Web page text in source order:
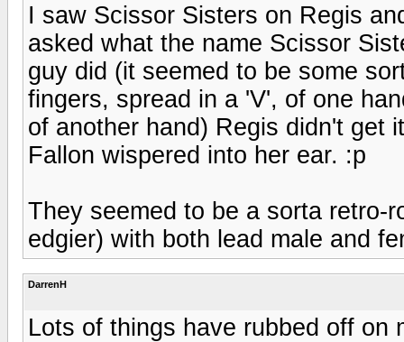
I saw Scissor Sisters on Regis
asked what the name Scissor
guy did (it seemed to be some
fingers, spread in a 'V', of one
of another hand) Regis didn't get
Fallon wispered into her ear. :p
They seemed to be a sorta retro-
edgier) with both lead male and
DarrenH
Lots of things have rubbed off on